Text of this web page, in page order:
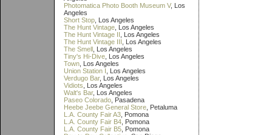
Photomatica Photo Booth Museum V, Los
Angeles
Short Stop , Los Angeles
The Hunt Vintage , Los Angeles
The Hunt Vintage II , Los Angeles
The Hunt Vintage III , Los Angeles
The Smell , Los Angeles
Tiny's Hi-Dive , Los Angeles
Town , Los Angeles
Union Station I , Los Angeles
Verdugo Bar, Los Angeles
Vidiots , Los Angeles
Walt's Bar, Los Angeles
Paseo Colorado , Pasadena
Heebe Jeebe General Store , Petaluma
L.A. County Fair A3 , Pomona
L.A. County Fair B4 , Pomona
L.A. County Fair B5 , Pomona